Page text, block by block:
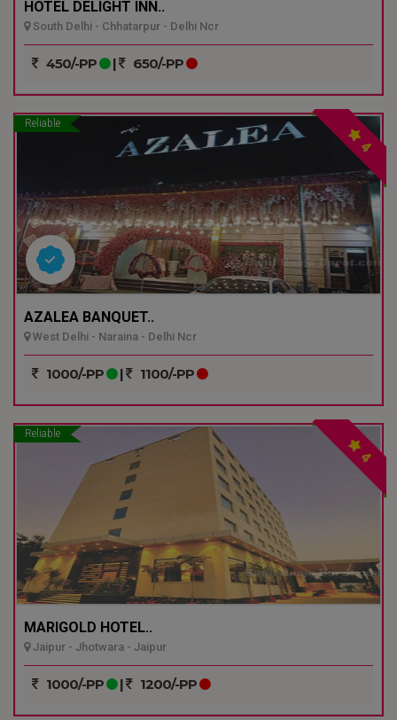
HOTEL DELIGHT INN..
South Delhi - Chhatarpur - Delhi Ncr
450/-PP | 650/-PP
Reliable
4
AZALEA BANQUET..
West Delhi - Naraina - Delhi Ncr
1000/-PP | 1100/-PP
Reliable
4
MARIGOLD HOTEL..
Jaipur - Jhotwara - Jaipur
1000/-PP | 1200/-PP